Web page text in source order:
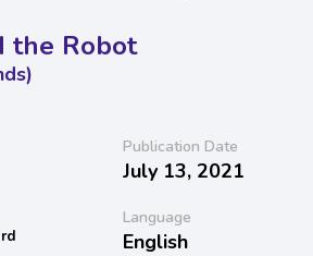
the Robot
Publication Date
July 13, 2021
rd
Language
English